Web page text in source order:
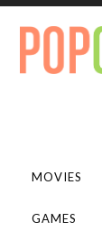
MOVIES
GAMES